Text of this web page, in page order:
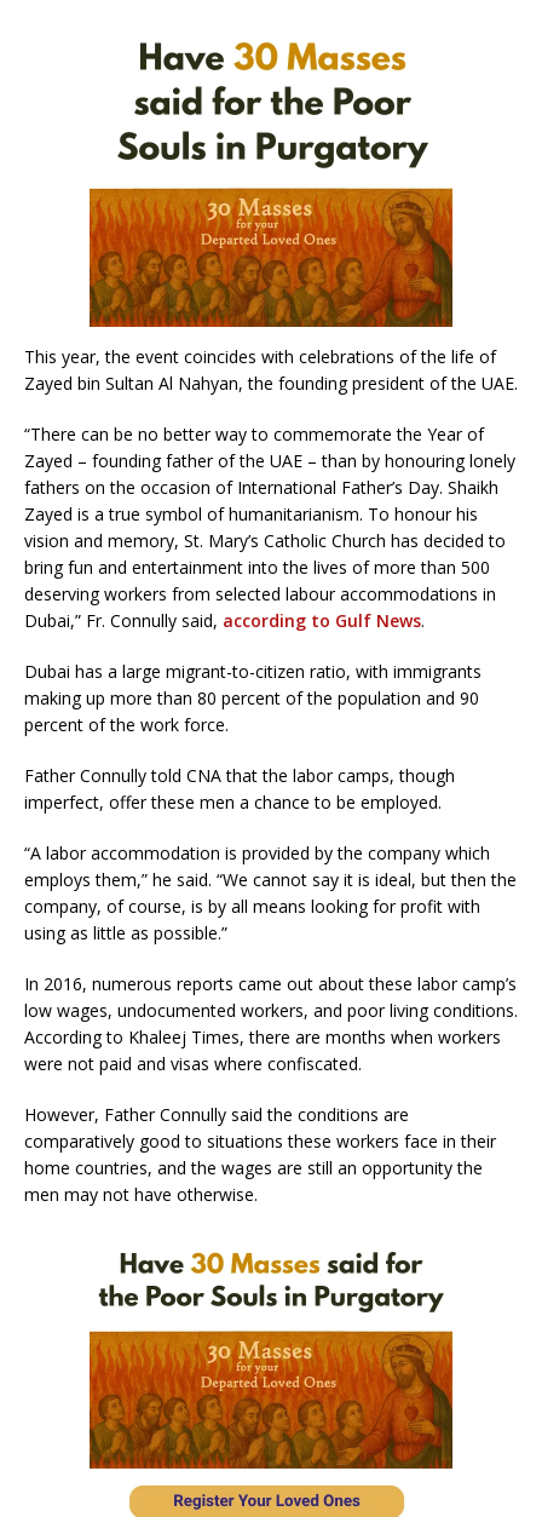
This year, the event coincides with celebrations of the life of
Zayed bin Sultan Al Nahyan, the founding president of the UAE.
“There can be no better way to commemorate the Year of
Zayed – founding father of the UAE – than by honouring lonely
fathers on the occasion of International Father’s Day. Shaikh
Zayed is a true symbol of humanitarianism. To honour his
vision and memory, St. Mary’s Catholic Church has decided to
bring fun and entertainment into the lives of more than 500
deserving workers from selected labour accommodations in
Dubai,” Fr. Connully said, according to Gulf News.
Dubai has a large migrant-to-citizen ratio, with immigrants
making up more than 80 percent of the population and 90
percent of the work force.
Father Connully told CNA that the labor camps, though
imperfect, offer these men a chance to be employed.
“A labor accommodation is provided by the company which
employs them,” he said. “We cannot say it is ideal, but then the
company, of course, is by all means looking for profit with
using as little as possible.”
In 2016, numerous reports came out about these labor camp’s
low wages, undocumented workers, and poor living conditions.
According to Khaleej Times, there are months when workers
were not paid and visas where confiscated.
However, Father Connully said the conditions are
comparatively good to situations these workers face in their
home countries, and the wages are still an opportunity the
men may not have otherwise.